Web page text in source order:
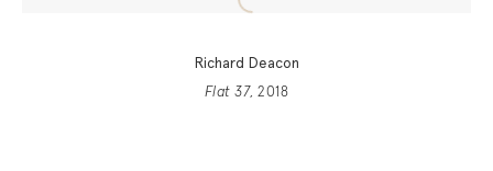
Richard Deacon
Flat 37, 2018